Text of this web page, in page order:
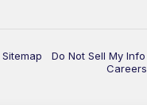
Sitemap Do Not Sell My Info
Careers